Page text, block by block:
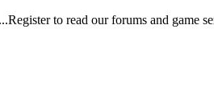
to read our forums and game